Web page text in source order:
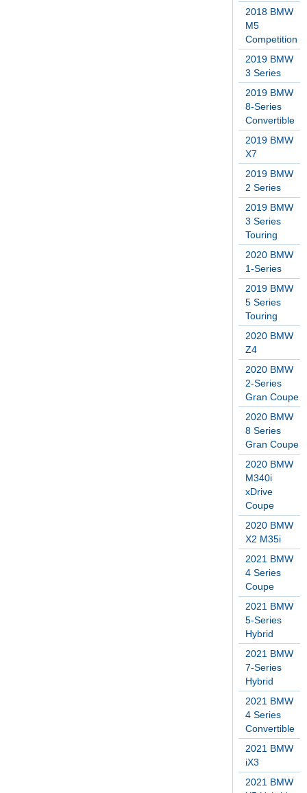
2018 BMW
M5
Competition
2019 BMW
3 Series
2019 BMW
8-Series
Convertible
2019 BMW
X7
2019 BMW
2 Series
2019 BMW
3 Series
Touring
2020 BMW
1-Series
2019 BMW
5 Series
Touring
2020 BMW
Z4
2020 BMW
2-Series
Gran Coupe
2020 BMW
8 Series
Gran Coupe
2020 BMW
M340i
xDrive
Coupe
2020 BMW
X2 M35i
2021 BMW
4 Series
Coupe
2021 BMW
5-Series
Hybrid
2021 BMW
7-Series
Hybrid
2021 BMW
4 Series
Convertible
2021 BMW
iX3
2021 BMW